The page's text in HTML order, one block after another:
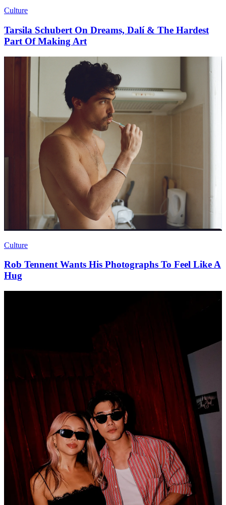
Culture
Tarsila Schubert On Dreams, Dalí & The Hardest
Part Of Making Art
Culture
Rob Tennent Wants His Photographs To Feel Like A
Hug